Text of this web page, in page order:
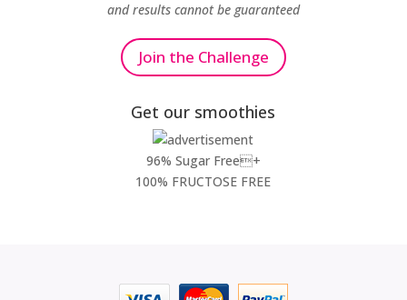
and results cannot be guaranteed
Join the Challenge
Get our smoothies
96% Sugar Free+
100% FRUCTOSE FREE